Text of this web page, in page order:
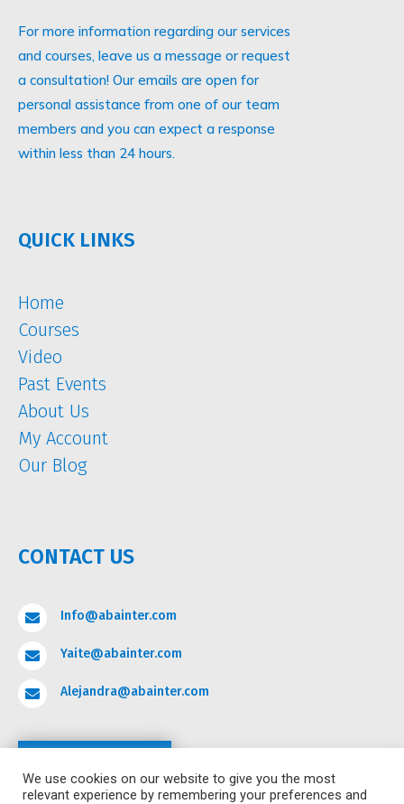
For more information regarding our services
and courses, leave us a message or request
a consultation! Our emails are open for
personal assistance from one of our team
members and you can expect a response
within less than 24 hours.
QUICK LINKS
Home
Courses
Video
Past Events
About Us
My Account
Our Blog
CONTACT US
 Info@abainter.com
 Yaite@abainter.com
 Alejandra@abainter.com
Contact
We use cookies on our website to give you the most
relevant experience by remembering your preferences and